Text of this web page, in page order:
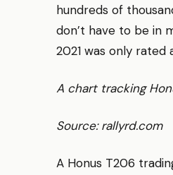
hundreds of
don’t have to be in
2021 was only rated
A chart tracking
Source: rallyrd.com
A Honus T206